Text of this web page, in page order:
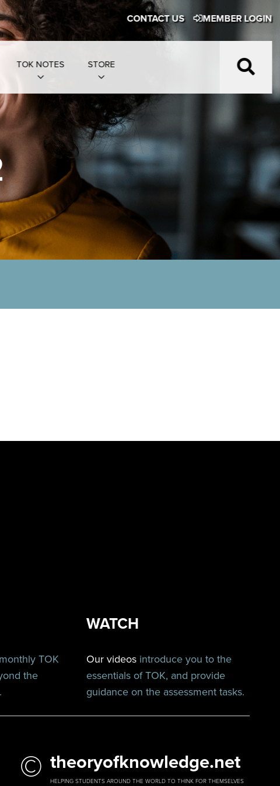
MEMBER LOGIN
CONTACT US
TOK NOTES STORE
TOK
the
WATCH
Our videos introduce you to the
essentials of TOK, and provide
guidance on the assessment tasks.
© theoryofknowledge.net
HELPING STUDENTS AROUND THE WORLD TO THINK FOR THEMSELVES